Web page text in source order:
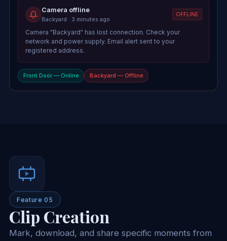
Camera offline
Backyard · 3 minutes ago
OFFLINE
Camera "Backyard" has lost connection. Check your
network and power supply. Email alert sent to your
registered address.
Front Door — Online Backyard — Offline
Feature 05
Clip Creation
Mark, download, and share specific moments from